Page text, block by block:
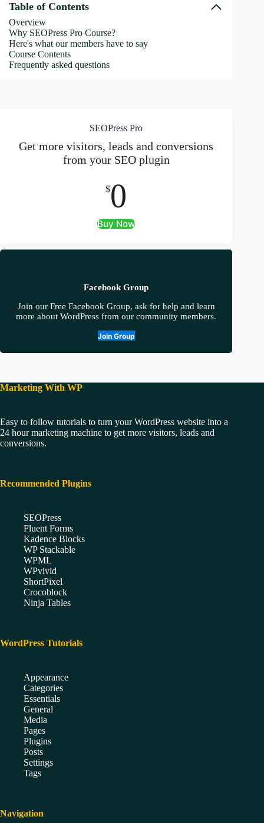
Table of Contents
Overview
Why SEOPress Pro Course?
Here's what our members have to say
Course Contents
Frequently asked questions
SEOPress Pro
Get more visitors, leads and conversions
from your SEO plugin
$0
Buy Now
Facebook Group
Join our Free Facebook Group, ask for help and learn
more about WordPress from our community members.
Join Group
Marketing With WP
Easy to follow tutorials to turn your WordPress website into a
24 hour marketing machine to get more visitors, leads and
conversions.
Recommended Plugins
SEOPress
Fluent Forms
Kadence Blocks
WP Stackable
WPML
WPvivid
ShortPixel
Crocoblock
Ninja Tables
WordPress Tutorials
Appearance
Categories
Essentials
General
Media
Pages
Plugins
Posts
Settings
Tags
Navigation